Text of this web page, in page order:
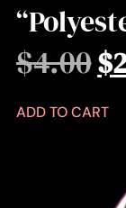
$4.00$
ADD TO CART